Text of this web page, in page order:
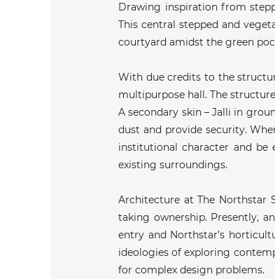
Drawing inspiration from
This central stepped and
courtyard amidst the green
With due credits to the
multipurpose hall. The
A secondary skin – Jalli in
dust and provide security.
institutional character and
existing surroundings.
Architecture at The Northstar
taking ownership. Presently,
entry and Northstar’s
ideologies of exploring
for complex design problems.